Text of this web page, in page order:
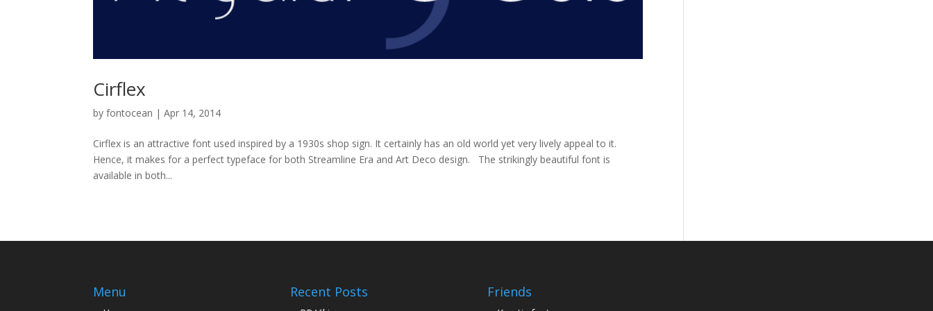
Cirflex
byfontocean |Apr 14, 2014
Cirflex is an attractive font used inspired by a 1930s shop sign. It certainly has an old world yet very lively appeal to it.
Hence, it makes for a perfect typeface for both Streamline Era and Art Deco design. The strikingly beautiful font is
available in both...
Menu Recent Posts Friends